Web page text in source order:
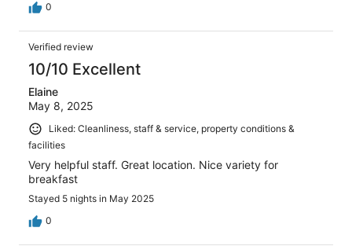
0
Verified review
10/10 Excellent
Elaine
May 8, 2025
Liked: Cleanliness, staff & service, property conditions &
facilities
Very helpful staff. Great location. Nice variety for
breakfast
Stayed 5 nights in May 2025
0